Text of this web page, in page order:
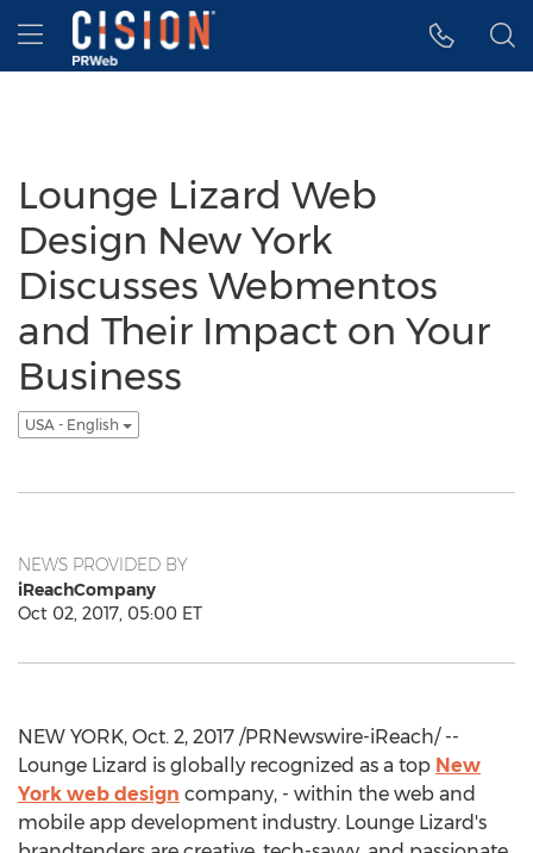
Accessibility Statement
Skip Navigation
Hamburger menu
Lounge Lizard Web
Design New York
Discusses Webmentos
and Their Impact on Your
Business
USA - English
NEWS PROVIDED BY
iReachCompany
Oct 02, 2017, 05:00 ET
NEW YORK, Oct. 2, 2017 /PRNewswire-iReach/ --
Lounge Lizard is globally recognized as a top New
York web design company, - within the web and
mobile app development industry. Lounge Lizard's